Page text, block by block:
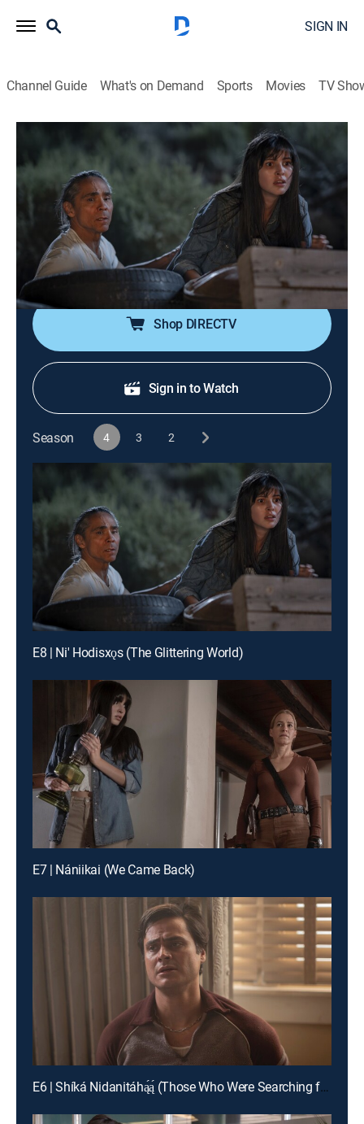
SIGN IN
Channel Guide What's on Demand Sports Movies TV
Dark Winds
S4 E8 | Ni' Hodisxǫs (The Glittering
World)
0h 50m|TVMA|Crime drama, Western, Thriller AMC+ AMC+|
Leaphorn engages Vaggan in a battle of wills in order
to save himself and Billie from a grisly fate.
Shop DIRECTV
Sign in to Watch
Season 4 3 2
E8 | Ni' Hodisxǫs (The Glittering World)
E7 | Nániikai (We Came Back)
E6 | Shíká Nidanitáhą́ą́ (Those Who Were Searching for Me)